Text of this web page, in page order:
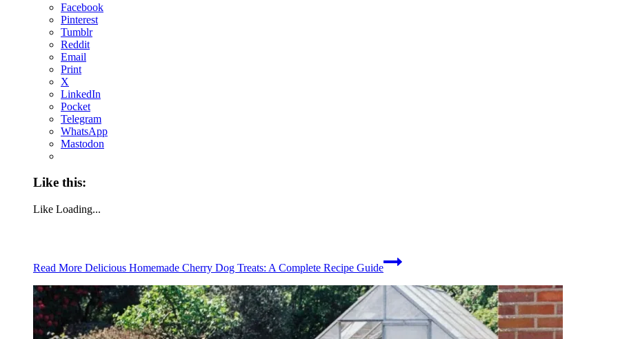
Facebook
Pinterest
Tumblr
Reddit
Email
Print
X
LinkedIn
Pocket
Telegram
WhatsApp
Mastodon
Like this:
Like Loading...
Read More Delicious Homemade Cherry Dog Treats: A Complete Recipe Guide